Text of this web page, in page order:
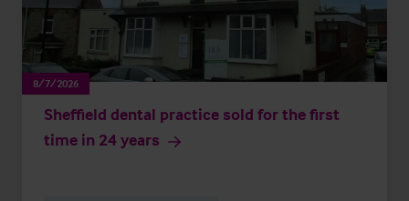
8/7/2026
Sheffield dental practice sold for the first
time in 24 years